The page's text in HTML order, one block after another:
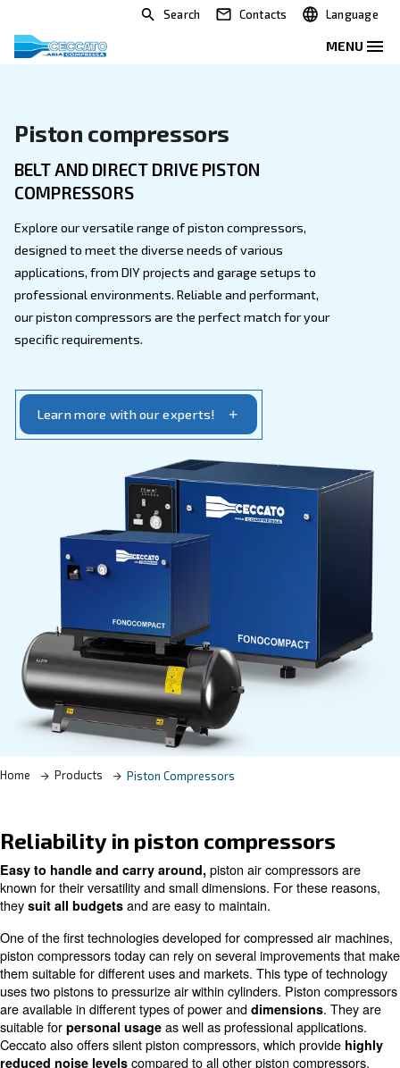
Search Contacts
COMPRESSORS
Piston compressors
Explore our versatile range of piston compressors,
designed to meet the diverse needs of various
applications, from DIY projects and garage setups to
our piston compressors are the perfect match for
specific requirements.
Learn more with our experts!
Home Products Piston Compressors
Reliability in piston